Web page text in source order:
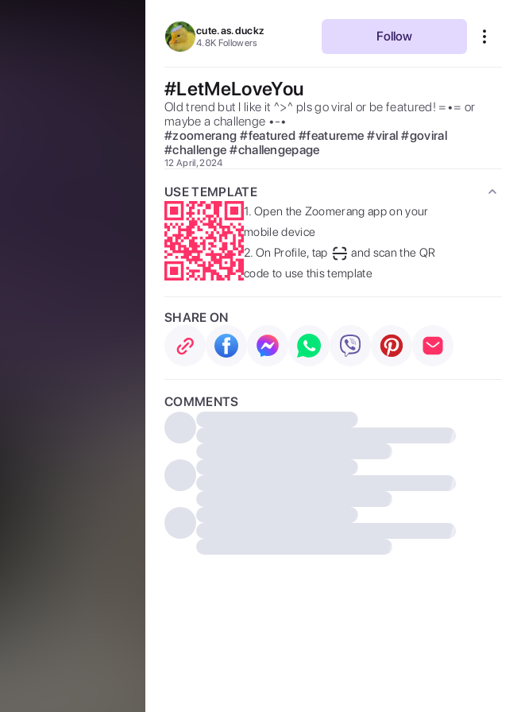
cute.as.duckz
4.8K Followers Follow
#LetMeLoveYou
Old trend but I like it ^>^ pls go viral or be featured! =•= or
maybe a challenge •-•
#zoomerang #featured #featureme #viral #goviral
#challenge #challengepage
12 April, 2024
USE TEMPLATE
1. Open the Zoomerang app on your
mobile device
2. On Profile, tap
and scan the QR
code to use this template
SHARE ON
COMMENTS